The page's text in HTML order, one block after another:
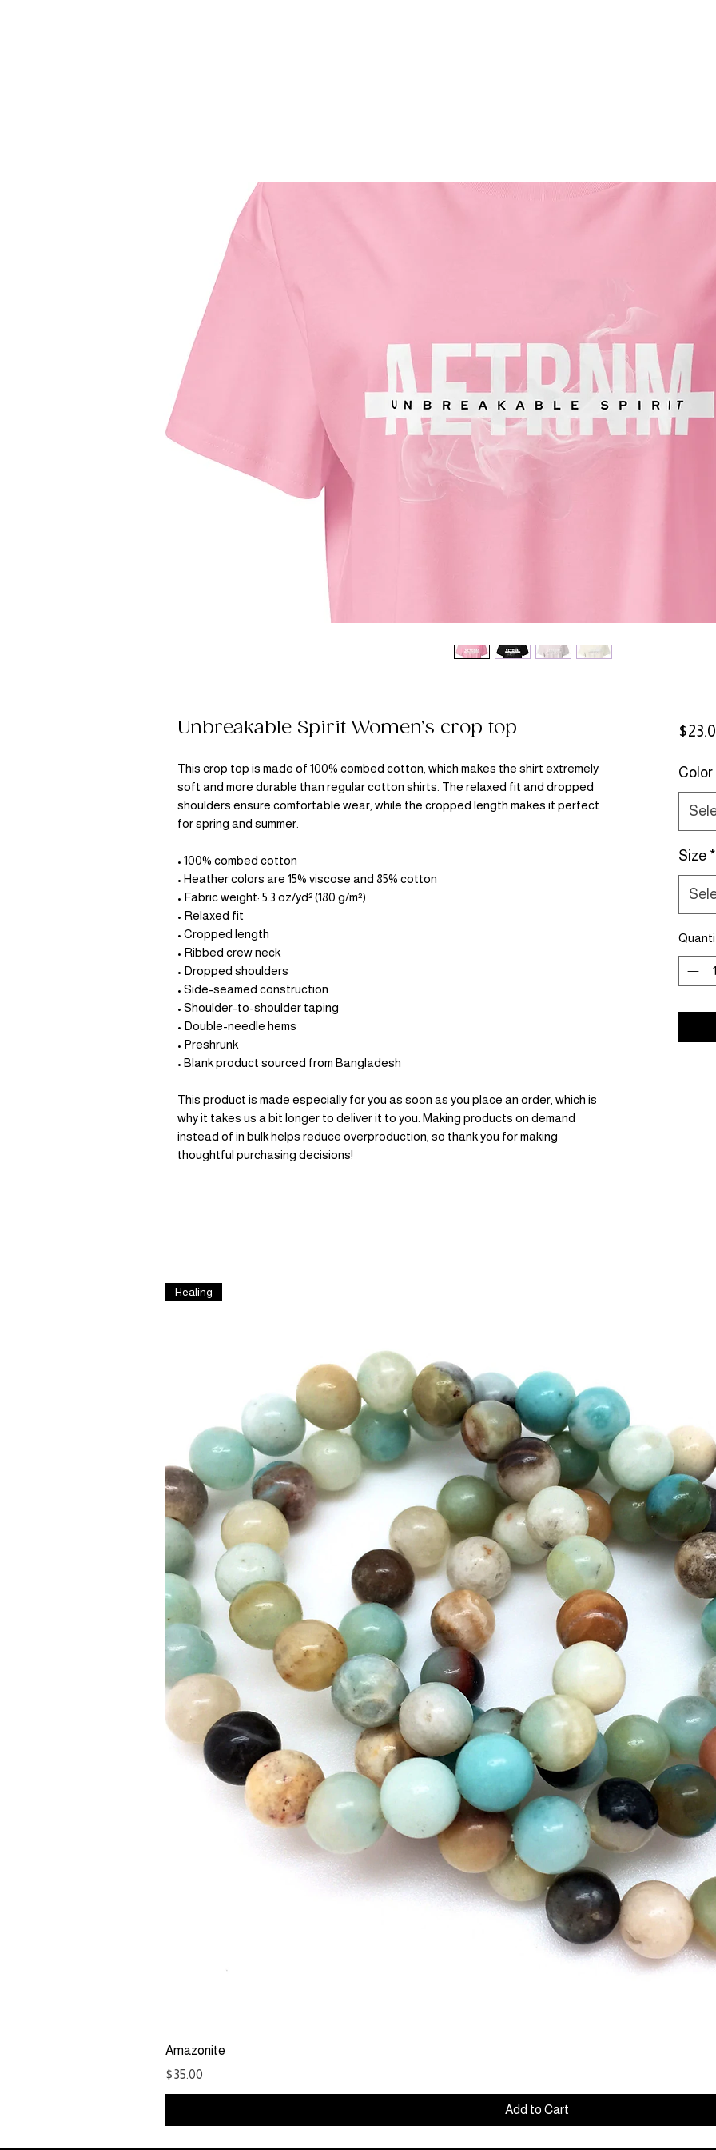
Unbreakable Spirit Women’s crop top
This crop top is made of 100% combed cotton, which makes the shirt extremely
soft and more durable than regular cotton shirts. The relaxed fit and dropped
shoulders ensure comfortable wear, while the cropped length makes it perfect
for spring and summer.
• 100% combed cotton
• Heather colors are 15% viscose and 85% cotton
• Fabric weight: 5.3 oz/yd² (180 g/m²)
• Relaxed fit
• Cropped length
• Ribbed crew neck
• Dropped shoulders
• Side-seamed construction
• Shoulder-to-shoulder taping
• Double-needle hems
• Preshrunk
• Blank product sourced from Bangladesh
This product is made especially for you as soon as you place an order, which is
why it takes us a bit longer to deliver it to you. Making products on demand
instead of in bulk helps reduce overproduction, so thank you for making
thoughtful purchasing decisions!
Color
Size *
Healing
Amazonite
Price
$35.00
Add to Cart